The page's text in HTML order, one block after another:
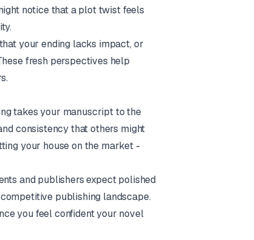
notice that a plot twist feels
your ending lacks impact, or
fresh perspectives help
takes your manuscript to the
consistency that others might
your house on the market -
and publishers expect polished
publishing landscape.
you feel confident your novel